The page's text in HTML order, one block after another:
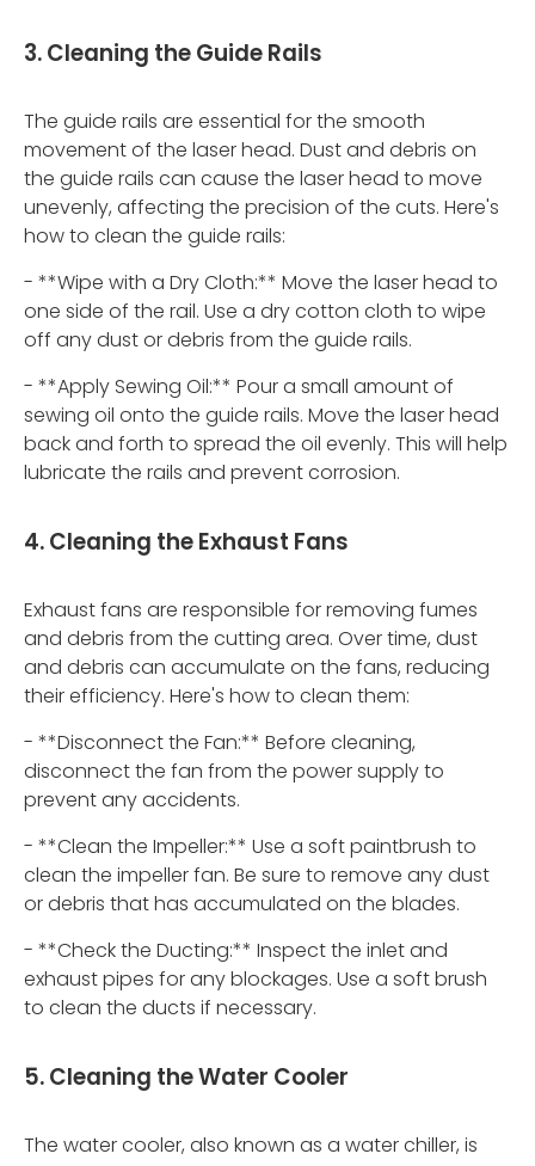
3. Cleaning the Guide Rails
The guide rails are essential for the smooth
movement of the laser head. Dust and debris on
the guide rails can cause the laser head to move
unevenly, affecting the precision of the cuts. Here's
how to clean the guide rails:
- **Wipe with a Dry Cloth:** Move the laser head to
one side of the rail. Use a dry cotton cloth to wipe
off any dust or debris from the guide rails.
- **Apply Sewing Oil:** Pour a small amount of
sewing oil onto the guide rails. Move the laser head
back and forth to spread the oil evenly. This will help
lubricate the rails and prevent corrosion.
4. Cleaning the Exhaust Fans
Exhaust fans are responsible for removing fumes
and debris from the cutting area. Over time, dust
and debris can accumulate on the fans, reducing
their efficiency. Here's how to clean them:
- **Disconnect the Fan:** Before cleaning,
disconnect the fan from the power supply to
prevent any accidents.
- **Clean the Impeller:** Use a soft paintbrush to
clean the impeller fan. Be sure to remove any dust
or debris that has accumulated on the blades.
- **Check the Ducting:** Inspect the inlet and
exhaust pipes for any blockages. Use a soft brush
to clean the ducts if necessary.
5. Cleaning the Water Cooler
The water cooler, also known as a water chiller, is